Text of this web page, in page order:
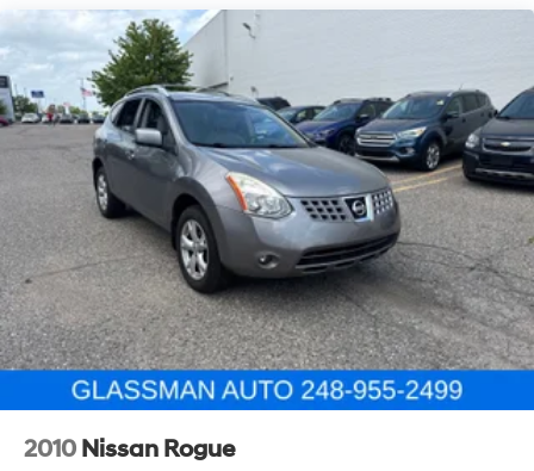
Permanent Locking Hubs
Strut Front Suspension w/Coil Springs
Double Wishbone Rear Suspension w/Coil Springs
4-Wheel Disc Brakes w/4-Wheel ABS, Front And
Rear Vented Discs, Brake Assist, Hill Descent Control,
Hill Hold Control and Electric Parking Brake
Brake Actuated Limited Slip Differential
2010 Nissan Rogue